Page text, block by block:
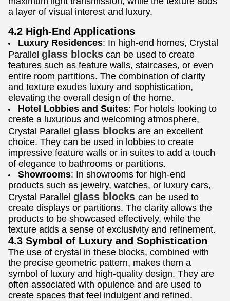
a layer of visual interest and luxury.
4.2 High-End Applications
Luxury Residences: In high-end homes, Crystal
Parallel glass blocks can be used to create
features such as feature walls, staircases, or even
entire room partitions. The combination of clarity
and texture exudes luxury and sophistication,
elevating the overall design of the home.
Hotel Lobbies and Suites: For hotels looking to
create a luxurious and welcoming atmosphere,
Crystal Parallel glass blocks are an excellent
choice. They can be used in lobbies to create
impressive feature walls or in suites to add a touch
of elegance to bathrooms or partitions.
Showrooms: In showrooms for high-end
products such as jewelry, watches, or luxury cars,
Crystal Parallel glass blocks can be used to
create displays or partitions. The clarity allows the
products to be showcased effectively, while the
texture adds a sense of exclusivity and refinement.
4.3 Symbol of Luxury and Sophistication
The use of crystal in these blocks, combined with
the precise geometric pattern, makes them a
symbol of luxury and high-quality design. They are
often associated with opulence and are used to
create spaces that feel indulgent and refined.